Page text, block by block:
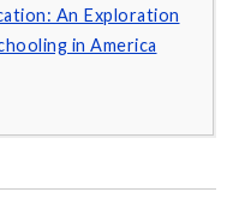
An Exploration
in America